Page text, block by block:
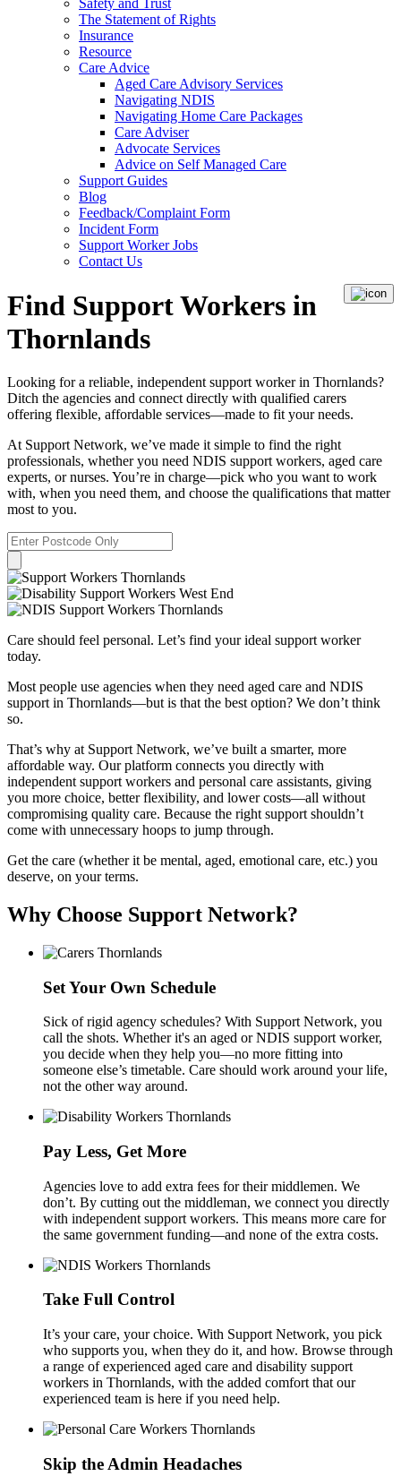
Safety and Trust
The Statement of Rights
Insurance
Resource
Care Advice
Aged Care Advisory Services
Navigating NDIS
Navigating Home Care Packages
Care Adviser
Advocate Services
Advice on Self Managed Care
Support Guides
Blog
Feedback/Complaint Form
Incident Form
Support Worker Jobs
Contact Us
Find Support Workers in
Thornlands
Looking for a reliable, independent support worker in Thornlands?
Ditch the agencies and connect directly with qualified carers
offering flexible, affordable services—made to fit your needs.
At Support Network, we’ve made it simple to find the right
professionals, whether you need NDIS support workers, aged care
experts, or nurses. You’re in charge—pick who you want to work
with, when you need them, and choose the qualifications that matter
most to you.
Care should feel personal. Let’s find your ideal support worker
today.
Most people use agencies when they need aged care and NDIS
support in Thornlands—but is that the best option? We don’t think
so.
That’s why at Support Network, we’ve built a smarter, more
affordable way. Our platform connects you directly with
independent support workers and personal care assistants, giving
you more choice, better flexibility, and lower costs—all without
compromising quality care. Because the right support shouldn’t
come with unnecessary hoops to jump through.
Get the care (whether it be mental, aged, emotional care, etc.) you
deserve, on your terms.
Why Choose Support Network?
Set Your Own Schedule
Sick of rigid agency schedules? With Support Network, you
call the shots. Whether it's an aged or NDIS support worker,
you decide when they help you—no more fitting into
someone else’s timetable. Care should work around your life,
not the other way around.
Pay Less, Get More
Agencies love to add extra fees for their middlemen. We
don’t. By cutting out the middleman, we connect you directly
with independent support workers. This means more care for
the same government funding—and none of the extra costs.
Take Full Control
It’s your care, your choice. With Support Network, you pick
who supports you, when they do it, and how. Browse through
a range of experienced aged care and disability support
workers in Thornlands, with the added comfort that our
experienced team is here if you need help.
Skip the Admin Headaches